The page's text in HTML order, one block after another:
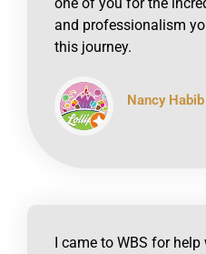
and professionalism
this journey.
Nancy Habib
I came to WBS for